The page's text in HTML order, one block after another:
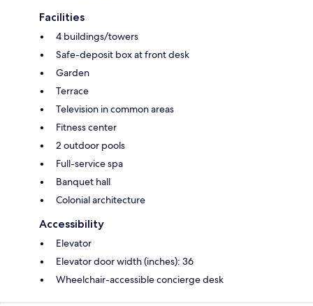
Facilities
4 buildings/towers
Safe-deposit box at front desk
Garden
Terrace
Television in common areas
Fitness center
2 outdoor pools
Full-service spa
Banquet hall
Colonial architecture
Accessibility
Elevator
Elevator door width (inches): 36
Wheelchair-accessible concierge desk